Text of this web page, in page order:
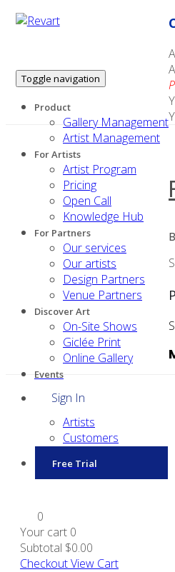
Toggle navigation
Product
Gallery Management
Artist Management
For Artists
Artist Program
Pricing
Open Call
Knowledge Hub
For Partners
Our services
Our artists
Design Partners
Venue Partners
Discover Art
On-Site Shows
Giclée Print
Online Gallery
Events
Sign In
Artists
Customers
Free Trial
0
Your cart 0
Subtotal $0.00
CheckoutView Cart